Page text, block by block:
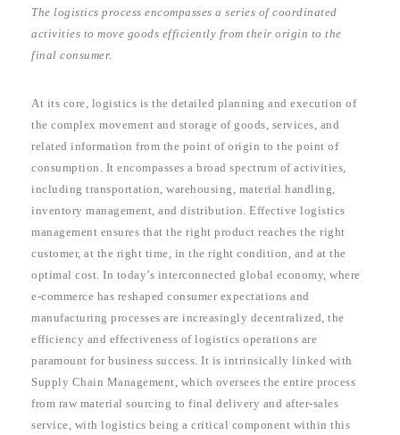
The logistics process encompasses a series of coordinated
activities to move goods efficiently from their origin to the
final consumer.
At its core, logistics is the detailed planning and execution of
the complex movement and storage of goods, services, and
related information from the point of origin to the point of
consumption. It encompasses a broad spectrum of activities,
including transportation, warehousing, material handling,
inventory management, and distribution. Effective logistics
management ensures that the right product reaches the right
customer, at the right time, in the right condition, and at the
optimal cost. In today’s interconnected global economy, where
e-commerce has reshaped consumer expectations and
manufacturing processes are increasingly decentralized, the
efficiency and effectiveness of logistics operations are
paramount for business success. It is intrinsically linked with
Supply Chain Management, which oversees the entire process
from raw material sourcing to final delivery and after-sales
service, with logistics being a critical component within this